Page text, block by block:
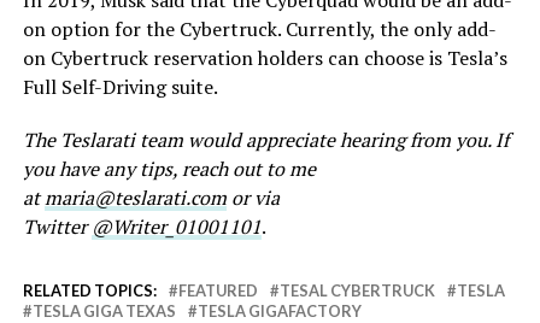
on option for the Cybertruck. Currently, the only add-
on Cybertruck reservation holders can choose is Tesla’s
Full Self-Driving suite.
The Teslarati team would appreciate hearing from you. If
you have any tips, reach out to me
atmaria@teslarati.comor via
Twitter@Writer_01001101.
RELATED TOPICS: FEATURED TESAL CYBERTRUCK
TESLA
TESLA GIGA TEXAS
TESLA GIGAFACTORY